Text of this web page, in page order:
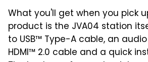
What you'll get when you pick
product is the JVA04 station
to USB™ Type-A cable, an
HDMI™ 2.0 cable and a quick